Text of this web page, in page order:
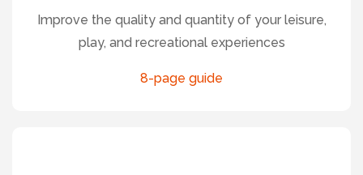
Improve the quality and quantity of your leisure,
play, and recreational experiences
8-page guide